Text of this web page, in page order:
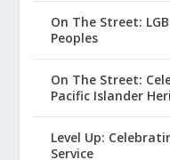
On The Street:
Peoples
On The Street:
Pacific Islander
Level Up:
Service